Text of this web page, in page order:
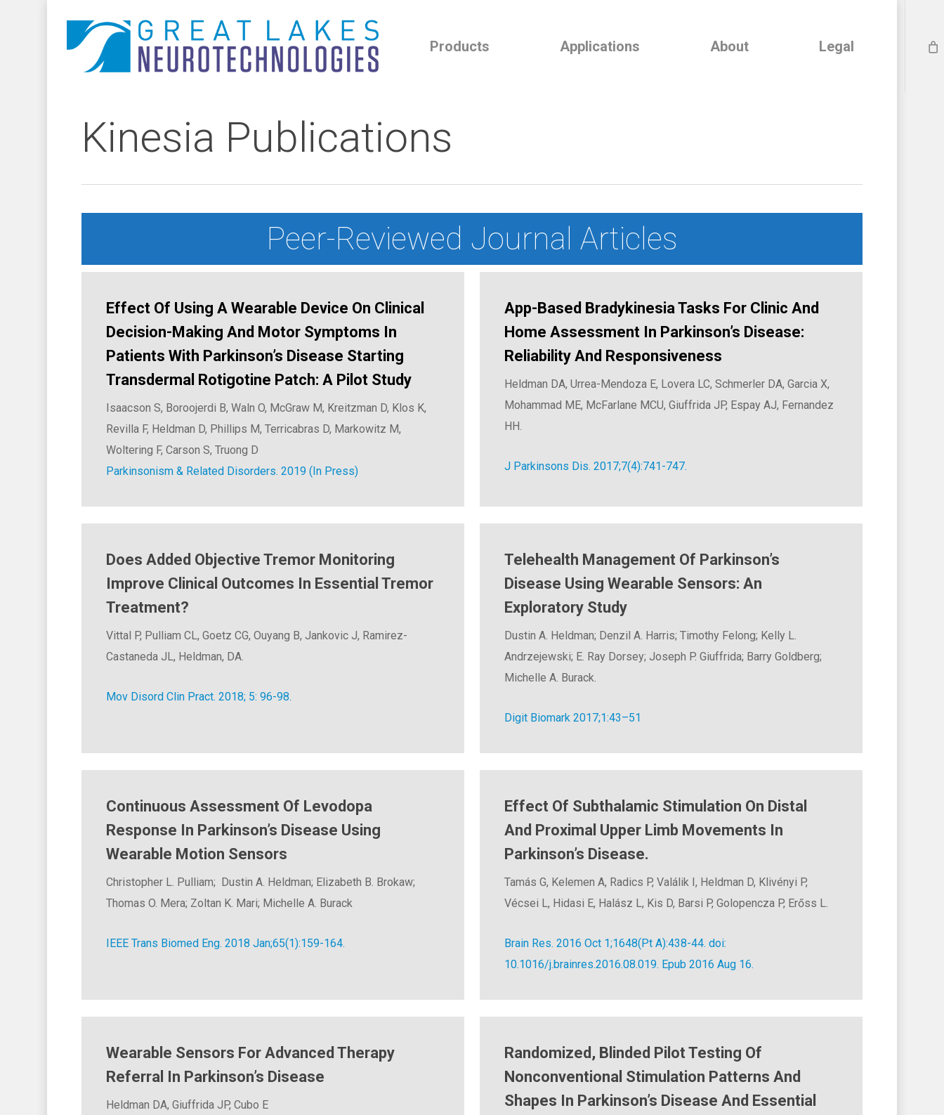
Products Applications About Legal
Kinesia Publications
Peer-Reviewed Journal Articles
Effect Of Using A Wearable Device On Clinical
Decision-Making And Motor Symptoms In
Patients With Parkinson’s Disease Starting
Transdermal Rotigotine Patch: A Pilot Study
Isaacson S, Boroojerdi B, Waln O, McGraw M, Kreitzman D, Klos K,
Revilla F, Heldman D, Phillips M, Terricabras D, Markowitz M,
Woltering F, Carson S, Truong D
Parkinsonism & Related Disorders. 2019 (In Press)
App-Based Bradykinesia Tasks For Clinic And
Home Assessment In Parkinson’s Disease:
Reliability And Responsiveness
Heldman DA, Urrea-Mendoza E, Lovera LC, Schmerler DA, Garcia X,
Mohammad ME, McFarlane MCU, Giuffrida JP, Espay AJ, Fernandez
HH.
J Parkinsons Dis. 2017;7(4):741-747.
Does Added Objective Tremor Monitoring
Improve Clinical Outcomes In Essential Tremor
Treatment?
Vittal P, Pulliam CL, Goetz CG, Ouyang B, Jankovic J, Ramirez-
Castaneda JL, Heldman, DA.
Mov Disord Clin Pract. 2018; 5: 96-98.
Telehealth Management Of Parkinson’s
Disease Using Wearable Sensors: An
Exploratory Study
Dustin A. Heldman; Denzil A. Harris; Timothy Felong; Kelly L.
Andrzejewski; E. Ray Dorsey; Joseph P. Giuffrida; Barry Goldberg;
Michelle A. Burack.
Digit Biomark 2017;1:43–51
Continuous Assessment Of Levodopa
Response In Parkinson’s Disease Using
Wearable Motion Sensors
Christopher L. Pulliam; Dustin A. Heldman; Elizabeth B. Brokaw;
Thomas O. Mera; Zoltan K. Mari; Michelle A. Burack
IEEE Trans Biomed Eng. 2018 Jan;65(1):159-164.
Effect Of Subthalamic Stimulation On Distal
And Proximal Upper Limb Movements In
Parkinson’s Disease.
Tamás G, Kelemen A, Radics P, Valálik I, Heldman D, Klivényi P,
Vécsei L, Hidasi E, Halász L, Kis D, Barsi P, Golopencza P, Erőss L.
Brain Res. 2016 Oct 1;1648(Pt A):438-44. doi:
10.1016/j.brainres.2016.08.019. Epub 2016 Aug 16.
Wearable Sensors For Advanced Therapy
Referral In Parkinson’s Disease
Heldman DA, Giuffrida JP, Cubo E
Randomized, Blinded Pilot Testing Of
Nonconventional Stimulation Patterns And
Shapes In Parkinson’s Disease And Essential